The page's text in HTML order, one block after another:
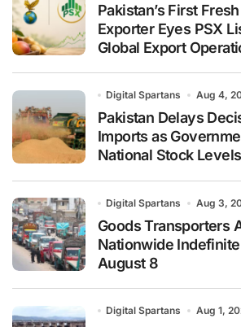
Pakistan’s First
Exporter Eyes PSX
Global Export
Digital Spartans Aug 4,
Pakistan Delays
Imports as
National Stock Levels
Digital Spartans Aug 3,
Goods Transporters
Nationwide
August 8
Digital Spartans Aug 1,